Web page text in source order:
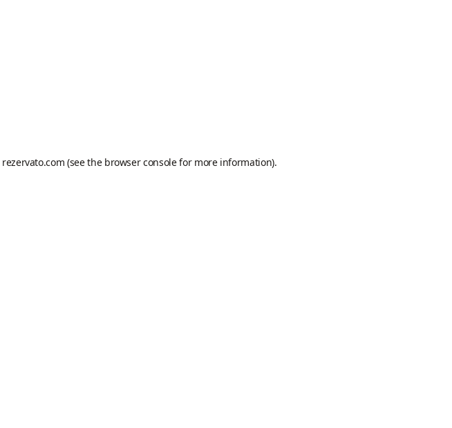
rezervato.com (see the browser consolefor more information).